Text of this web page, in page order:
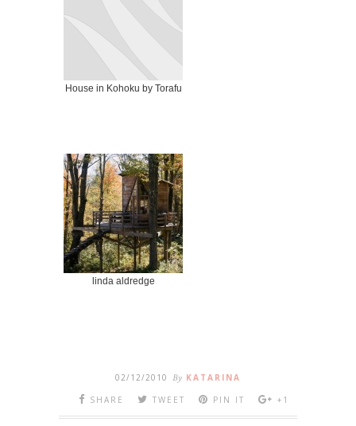
House in Kohoku by Torafu
linda aldredge
02/12/2010 By KATARINA
SHARE
TWEET PIN IT +1